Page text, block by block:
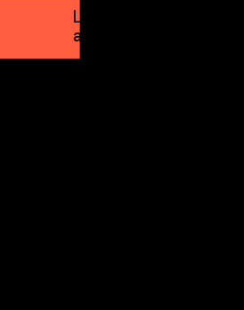
Live markets &
automation